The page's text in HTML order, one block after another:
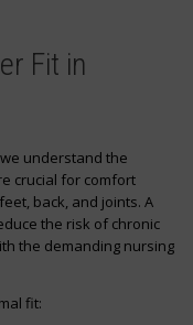
Fit in
understand the
crucial for comfort
back, and joints. A
the risk of chronic
the demanding nursing
fit: